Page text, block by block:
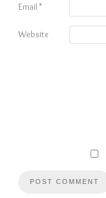
Email *
Website